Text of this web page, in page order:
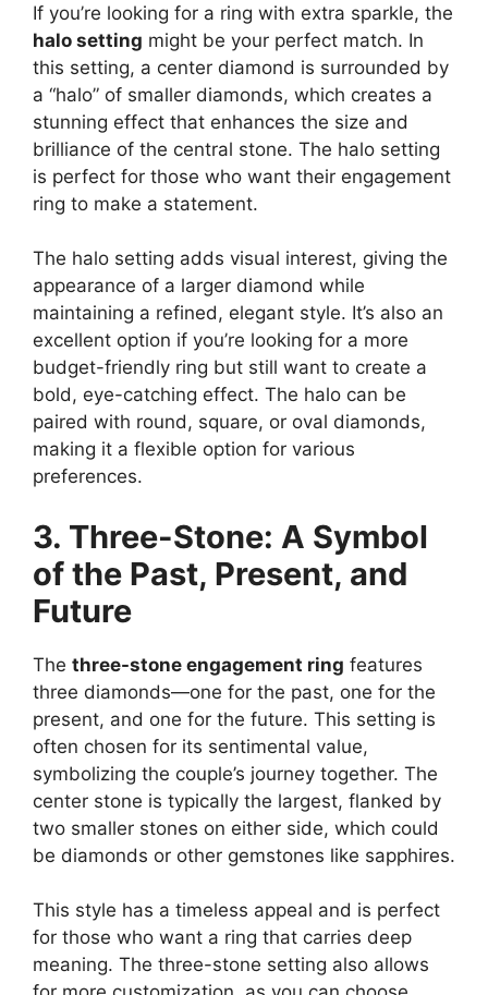
If you’re looking for a ring with extra sparkle, the
halo setting might be your perfect match. In
this setting, a center diamond is surrounded by
a “halo” of smaller diamonds, which creates a
stunning effect that enhances the size and
brilliance of the central stone. The halo setting
is perfect for those who want their engagement
ring to make a statement.
The halo setting adds visual interest, giving the
appearance of a larger diamond while
maintaining a refined, elegant style. It’s also an
excellent option if you’re looking for a more
budget-friendly ring but still want to create a
bold, eye-catching effect. The halo can be
paired with round, square, or oval diamonds,
making it a flexible option for various
preferences.
3. Three-Stone: A Symbol
of the Past, Present, and
Future
The three-stone engagement ring features
three diamonds—one for the past, one for the
present, and one for the future. This setting is
often chosen for its sentimental value,
symbolizing the couple’s journey together. The
center stone is typically the largest, flanked by
two smaller stones on either side, which could
be diamonds or other gemstones like sapphires.
This style has a timeless appeal and is perfect
for those who want a ring that carries deep
meaning. The three-stone setting also allows